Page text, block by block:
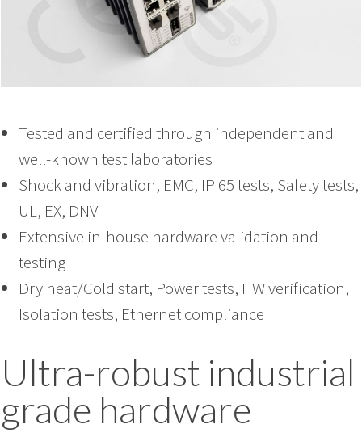
Tested and certified through independent and
well-known test laboratories
Shock and vibration, EMC, IP 65 tests, Safety tests,
UL, EX, DNV
Extensive in-house hardware validation and
testing
Dry heat/Cold start, Power tests, HW verification,
Isolation tests, Ethernet compliance
Ultra-robust industrial
grade hardware